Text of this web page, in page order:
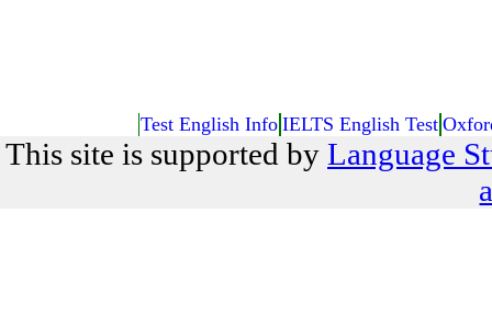
Test English Info IELTS English Test
This site is supported by Language